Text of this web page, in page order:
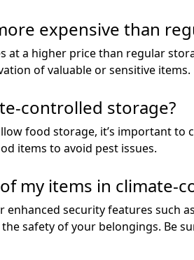
expensive than
at a higher price than regular
of valuable or sensitive items.
controlled storage?
food storage, it’s important to
items to avoid pest issues.
my items in climate-
security features such
safety of your belongings. Be